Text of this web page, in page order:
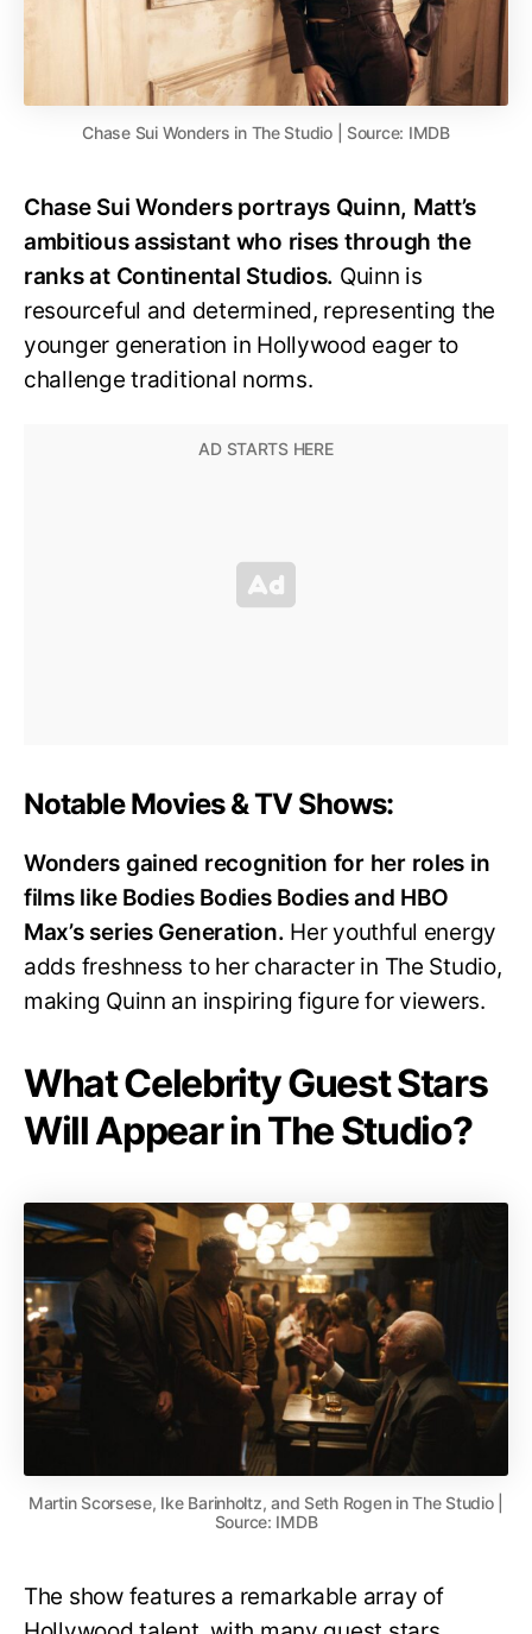
Chase Sui Wonders in The Studio | Source: IMDB
Chase Sui Wonders portrays Quinn, Matt’s
ambitious assistant who rises through the
ranks at Continental Studios. Quinn is
resourceful and determined, representing the
younger generation in Hollywood eager to
challenge traditional norms.
Notable Movies & TV Shows:
Wonders gained recognition for her roles in
films like Bodies Bodies Bodies and HBO
Max’s series Generation. Her youthful energy
adds freshness to her character in The Studio,
making Quinn an inspiring figure for viewers.
What Celebrity Guest Stars
Will Appear in The Studio?
Martin Scorsese, Ike Barinholtz, and Seth Rogen in The Studio |
Source: IMDB
The show features a remarkable array of